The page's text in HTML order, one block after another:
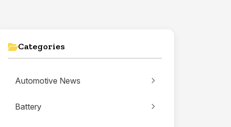
Categories
Automotive News
Battery